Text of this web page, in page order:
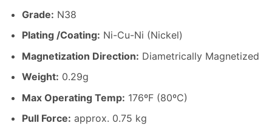
Grade: N38
Plating /Coating: Ni-Cu-Ni (Nickel)
Magnetization Direction: Diametrically Magnetized
Weight: 0.29g
Max Operating Temp: 176ºF (80ºC)
Pull Force: approx. 0.75 kg